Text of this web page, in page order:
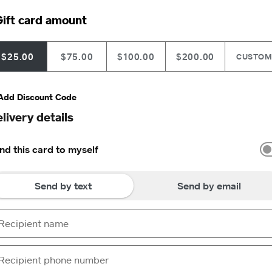
card amount
$25.00 $75.00 $100.00 $200.00 CUSTOM
Discount Code
details
this card to myself
Send by text Send by email